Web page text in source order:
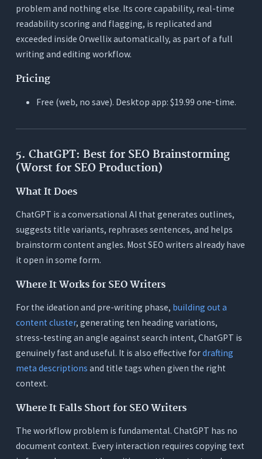
problem and nothing else. Its core capability, real-time
readability scoring and flagging, is replicated and
exceeded inside Orwellix automatically, as part of a full
writing and editing workflow.
Pricing
Free (web, no save). Desktop app: $19.99 one-time.
5. ChatGPT: Best for SEO Brainstorming
(Worst for SEO Production)
What It Does
ChatGPT is a conversational AI that generates outlines,
suggests title variants, rephrases sentences, and helps
brainstorm content angles. Most SEO writers already have
it open in some form.
Where It Works for SEO Writers
For the ideation and pre-writing phase, building out a
content cluster, generating ten heading variations,
stress-testing an angle against search intent, ChatGPT is
genuinely fast and useful. It is also effective fordrafting
meta descriptions and title tags when given the right
context.
Where It Falls Short for SEO Writers
The workflow problem is fundamental. ChatGPT has no
document context. Every interaction requires copying text